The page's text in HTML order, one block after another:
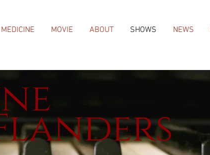
MEDICINE MOVIE ABOUT SHOWS NEWS